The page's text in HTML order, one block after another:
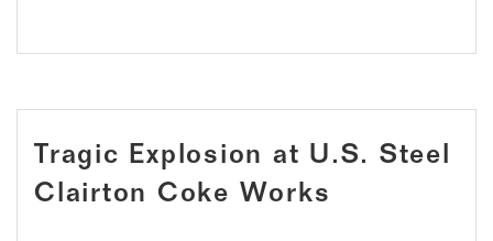
Tragic Explosion at U.S. Steel
Clairton Coke Works